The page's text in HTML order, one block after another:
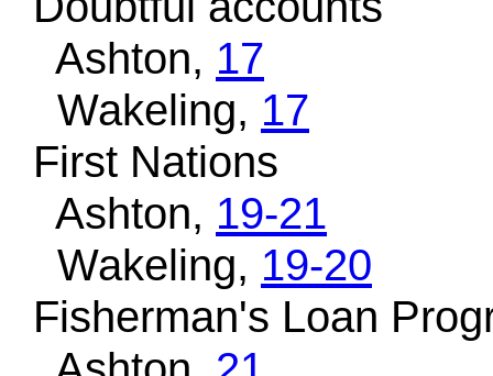
Ashton, 17
Wakeling, 17
First Nations
Ashton, 19-21
Wakeling, 19-20
Fisherman's Loan